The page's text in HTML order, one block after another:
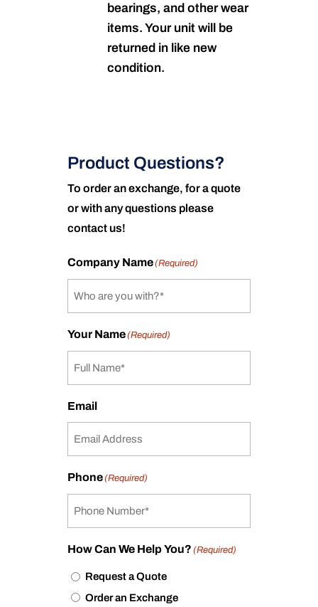
bearings, and other wear
items. Your unit will be
returned in like new
condition.
Product Questions?
To order an exchange, for a quote
or with any questions please
contact us!
Company Name(Required)
Your Name(Required)
Email
Phone(Required)
How Can We Help You? (Required)
Request a Quote
Order an Exchange